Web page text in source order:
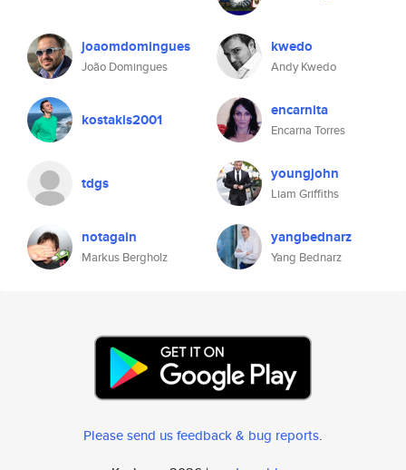
joaomdomingues
João Domingues
kwedo
Andy Kwedo
kostakis2001 encarnita
Encarna Torres
tdgs youngjohn
Liam Griffiths
notagain
Markus Bergholz
yangbednarz
Yang Bednarz
Please send us feedback & bug reports.